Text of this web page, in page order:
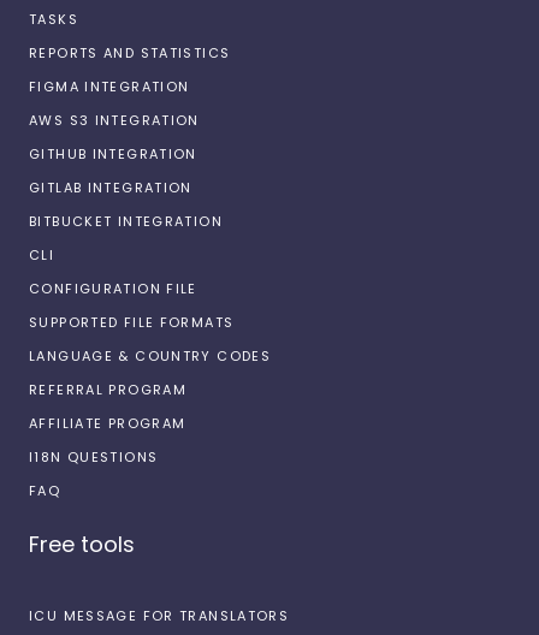
TASKS
REPORTS AND STATISTICS
FIGMA INTEGRATION
AWS S3 INTEGRATION
GITHUB INTEGRATION
GITLAB INTEGRATION
BITBUCKET INTEGRATION
CLI
CONFIGURATION FILE
SUPPORTED FILE FORMATS
LANGUAGE & COUNTRY CODES
REFERRAL PROGRAM
AFFILIATE PROGRAM
I18N QUESTIONS
FAQ
Free tools
ICU MESSAGE FOR TRANSLATORS